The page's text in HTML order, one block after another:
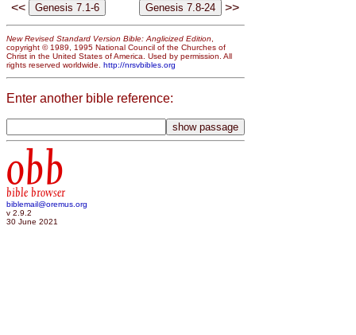
<< >>
New Revised Standard Version Bible: Anglicized Edition
copyright © 1989, 1995 National Council of the Churches of
Christ in the United States of America. Used by permission. All
rights reserved worldwide. http://nrsvbibles.org
Enter another bible reference:
obb
bible browser
biblemail@oremus.org
v 2.9.2
30 June 2021